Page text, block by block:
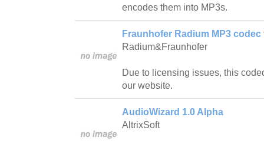
encodes them into MP3s.
Fraunhofer Radium MP3
Radium&Fraunhofer
Due to licensing issues, this
our website.
AudioWizard 1.0 Alpha
AltrixSoft